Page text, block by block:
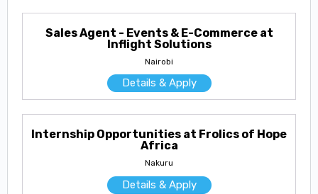
Sales Agent - Events & E-Commerce at
Inflight Solutions
Nairobi
Details & Apply
Internship Opportunities at Frolics of Hope
Africa
Nakuru
Details & Apply